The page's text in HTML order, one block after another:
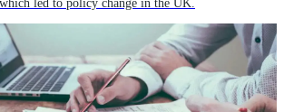
led to policy change in the UK.